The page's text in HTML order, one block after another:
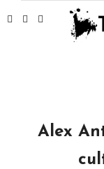
Alex